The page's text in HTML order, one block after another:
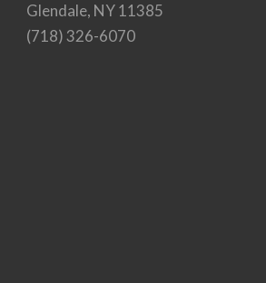
Glendale, NY 11385
(718) 326-6070